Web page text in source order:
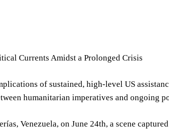
Currents Amidst a Prolonged Crisis
of sustained, high-level US
humanitarian imperatives and ongoing
Venezuela, on June 24th, a scene